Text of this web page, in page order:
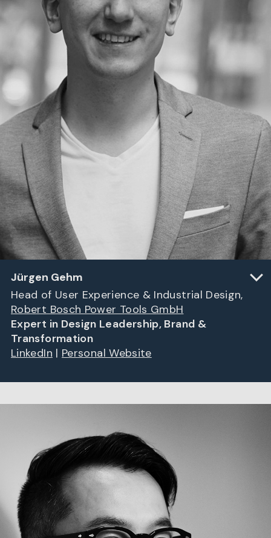
Jürgen Gehm
Head of User Experience & Industrial Design,
Robert Bosch Power Tools GmbH
Expert in Design Leadership, Brand &
Transformation
LinkedIn | Personal Website